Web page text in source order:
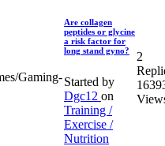
Are collagen
peptides or glycine
a risk factor for
long stand gyno?
Started by
Dgc12 on
Training /
Exercise /
Nutrition
2